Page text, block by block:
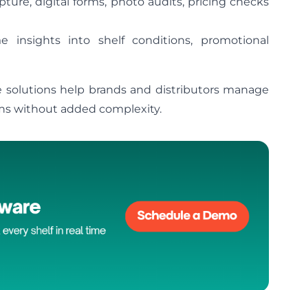
insights into shelf conditions, promotional
help brands and distributors manage
without added complexity.